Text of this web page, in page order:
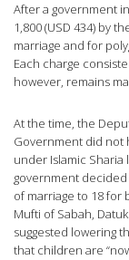
After a government
1,800 (USD 434) by
marriage and for
Each charge
however, remains
At the time, the
Government did not
under Islamic Sharia
government
of marriage to 18 for
Mufti of Sabah,
suggested lowering
that children are